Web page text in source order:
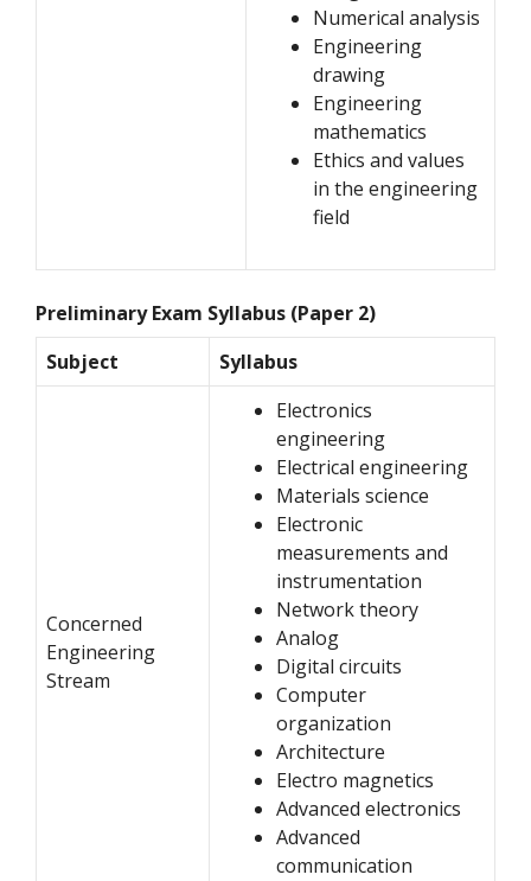
Numerical analysis
Engineering
drawing
Engineering
mathematics
Ethics and values
in the engineering
field
Preliminary Exam Syllabus (Paper 2)
Subject
Syllabus
Concerned
Engineering
Stream
Electronics
engineering
Electrical engineering
Materials science
Electronic
measurements and
instrumentation
Network theory
Analog
Digital circuits
Computer
organization
Architecture
Electro magnetics
Advanced electronics
Advanced
communication